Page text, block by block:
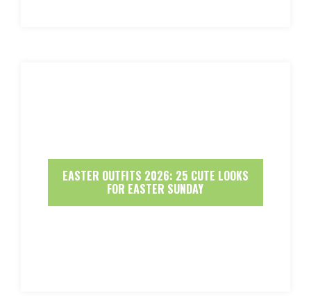
EASTER OUTFITS 2026: 25 CUTE LOOKS
FOR EASTER SUNDAY